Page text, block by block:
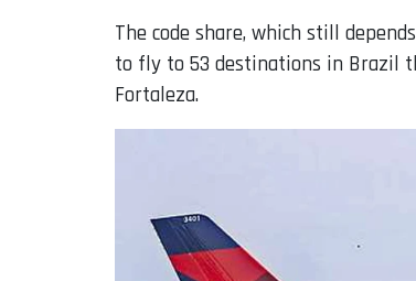
The code share, which still
to fly to 53 destinations in Brazil
Fortaleza.